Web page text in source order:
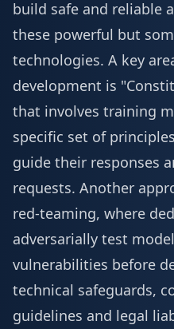
build safe and reliable
these powerful but
technologies. A key
development is
that involves training
specific set of
guide their responses
requests. Another
red-teaming, where
adversarially test
vulnerabilities before
technical safeguards,
guidelines and legal